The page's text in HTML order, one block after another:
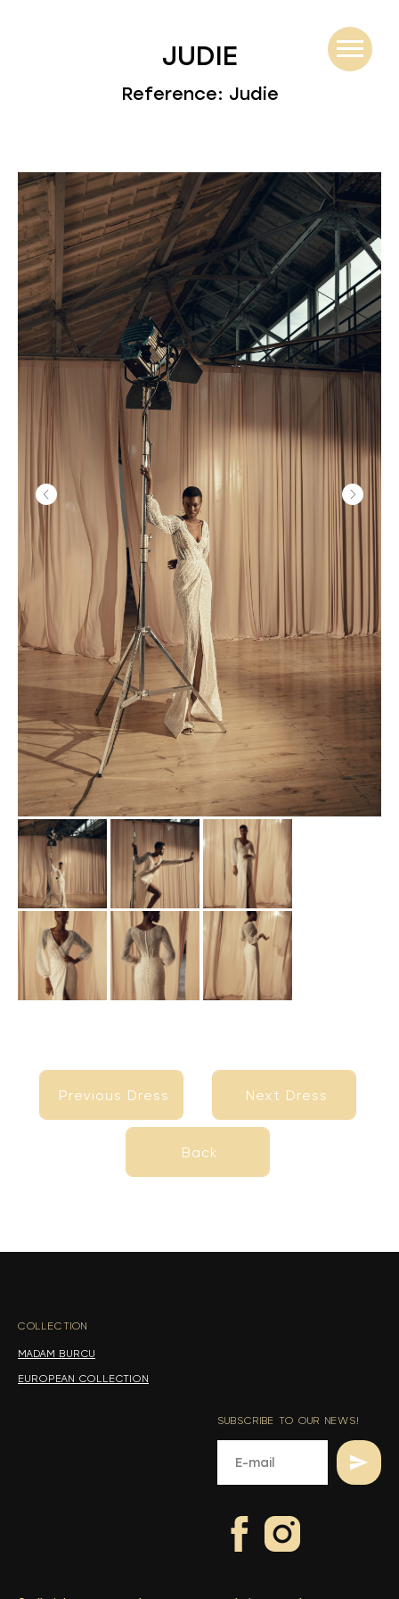
JUDIE
Reference: Judie
Previous Dress
Previous Dress Next Dress
Next Dress
Back
Back
COLLECTION
MADAM BURCU
EUROPEAN COLLECTION
SUBSCRIBE TO OUR NEWS!